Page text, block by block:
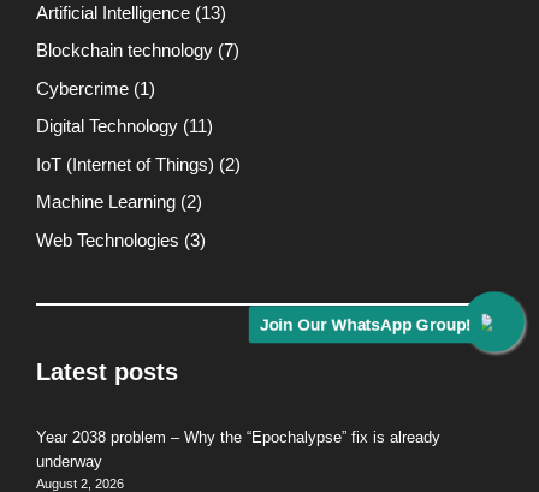
Join Our WhatsApp Group!
Artificial Intelligence (13)
Blockchain technology (7)
Cybercrime (1)
Digital Technology (11)
IoT (Internet of Things) (2)
Machine Learning (2)
Web Technologies (3)
Latest posts
Year 2038 problem – Why the “Epochalypse” fix is already
underway
August 2, 2026